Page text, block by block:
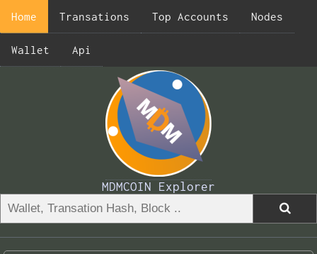
Home Transations Top Accounts Nodes
Wallet Api
MDMCOIN Explorer